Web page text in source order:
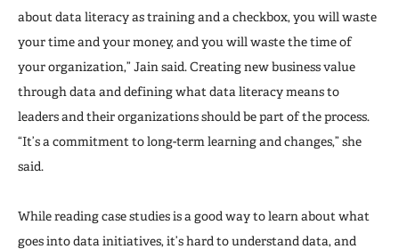
about data literacy as training and a checkbox, you will waste
your time and your money, and you will waste the time of
your organization,” Jain said. Creating new business value
through data and defining what data literacy means to
leaders and their organizations should be part of the process.
“It’s a commitment to long-term learning and changes,” she
said.
While reading case studies is a good way to learn about what
goes into data initiatives, it’s hard to understand data, and